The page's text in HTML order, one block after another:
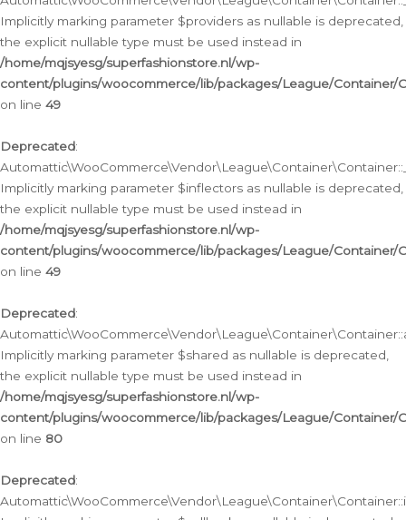
Implicitly marking parameter $providers as nullable is deprecated,
the explicit nullable type must be used instead in
/home/mqjsyesg/superfashionstore.nl/wp-
content/plugins/woocommerce/lib/packages/League/Container/
on line 49
Deprecated:
Implicitly marking parameter $inflectors as nullable is deprecated,
the explicit nullable type must be used instead in
/home/mqjsyesg/superfashionstore.nl/wp-
content/plugins/woocommerce/lib/packages/League/Container/
on line 49
Deprecated:
Implicitly marking parameter $shared as nullable is deprecated,
the explicit nullable type must be used instead in
/home/mqjsyesg/superfashionstore.nl/wp-
content/plugins/woocommerce/lib/packages/League/Container/
on line 80
Deprecated: